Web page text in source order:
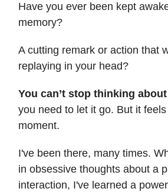
Have you ever been kept
memory?
A cutting remark or action that
replaying in your head?
You can’t stop thinking
you need to let it go. But it
moment.
I've been there, many times.
in obsessive thoughts about a
interaction, I've learned a